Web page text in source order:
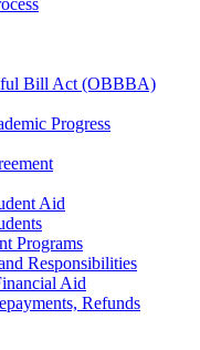
Bill Act (OBBBA)
Progress
Aid
Programs
Responsibilities
Aid
Refunds